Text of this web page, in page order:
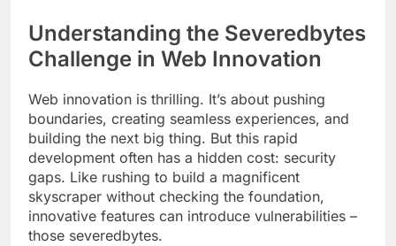
Understanding the Severedbytes
Challenge in Web Innovation
Web innovation is thrilling. It’s about pushing
boundaries, creating seamless experiences, and
building the next big thing. But this rapid
development often has a hidden cost: security
gaps. Like rushing to build a magnificent
skyscraper without checking the foundation,
innovative features can introduce vulnerabilities –
those severedbytes.